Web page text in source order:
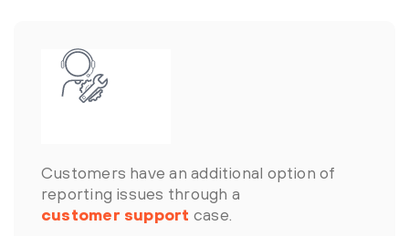
Customers have an additional option of
reporting issues through a
customer support case.